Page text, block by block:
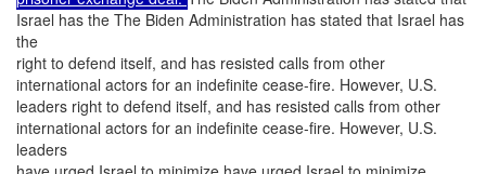
Israel has the The Biden Administration has stated that Israel has
the
right to defend itself, and has resisted calls from other
international actors for an indefinite cease-fire. However, U.S.
leaders right to defend itself, and has resisted calls from other
international actors for an indefinite cease-fire. However, U.S.
leaders